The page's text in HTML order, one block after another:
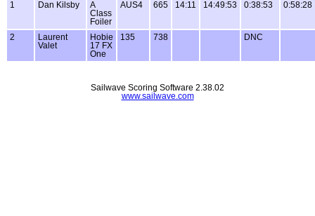
1
Dan Kilsby
A
Class
Foiler
AUS4 665 14:11 14:49:53 0:38:53 0:58:28
2
Laurent
Valet
Hobie
17 FX
One
135 738 DNC
Sailwave Scoring Software 2.38.02
www.sailwave.com